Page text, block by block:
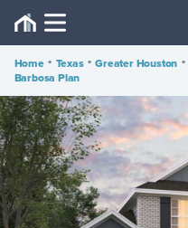
Home • Texas • Greater Houston •
Barbosa Plan